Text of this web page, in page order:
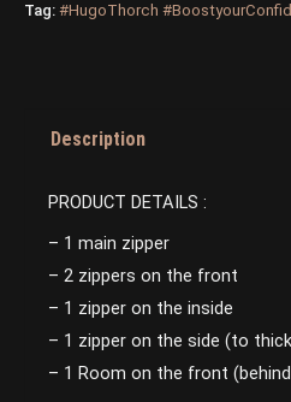
Tag: #HugoThorch
Description
PRODUCT DETAILS :
– 1 main zipper
– 2 zippers on the front
– 1 zipper on the inside
– 1 zipper on the side (to
– 1 Room on the front